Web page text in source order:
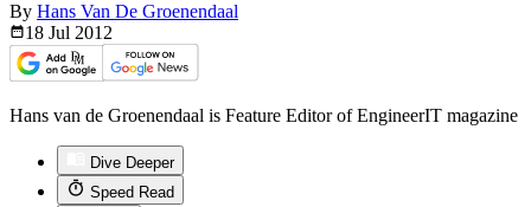
By Hans Van De Groenendaal
18 Jul 2012
Hans van de Groenendaal is Feature Editor of EngineerIT magazine
Dive Deeper
Speed Read